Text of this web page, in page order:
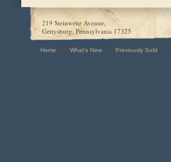
219 Steinwehr Avenue,
Gettysburg, Pennsylvania 17325
Home What's New Previously Sold